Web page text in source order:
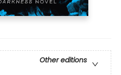
Other editions